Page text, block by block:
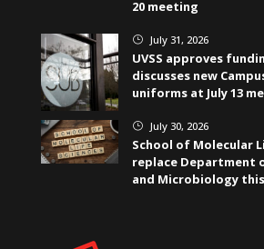
20 meeting
} July 31, 2026
UVSS approves
discusses new
uniforms at July 13
} July 30, 2026
School of Molecular
replace Department
and Microbiology